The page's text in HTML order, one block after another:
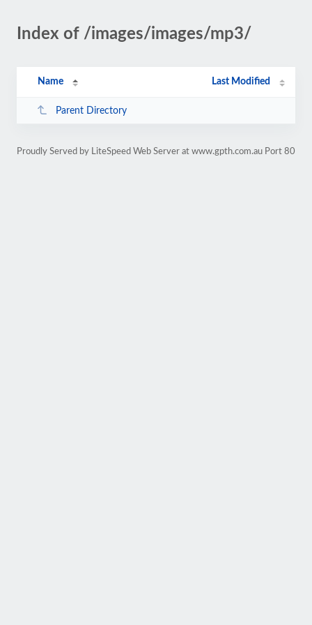
Index of /images/images/mp3/
Name Last Modified
Parent Directory
Proudly Served by LiteSpeed Web Server at www.gpth.com.au Port 80